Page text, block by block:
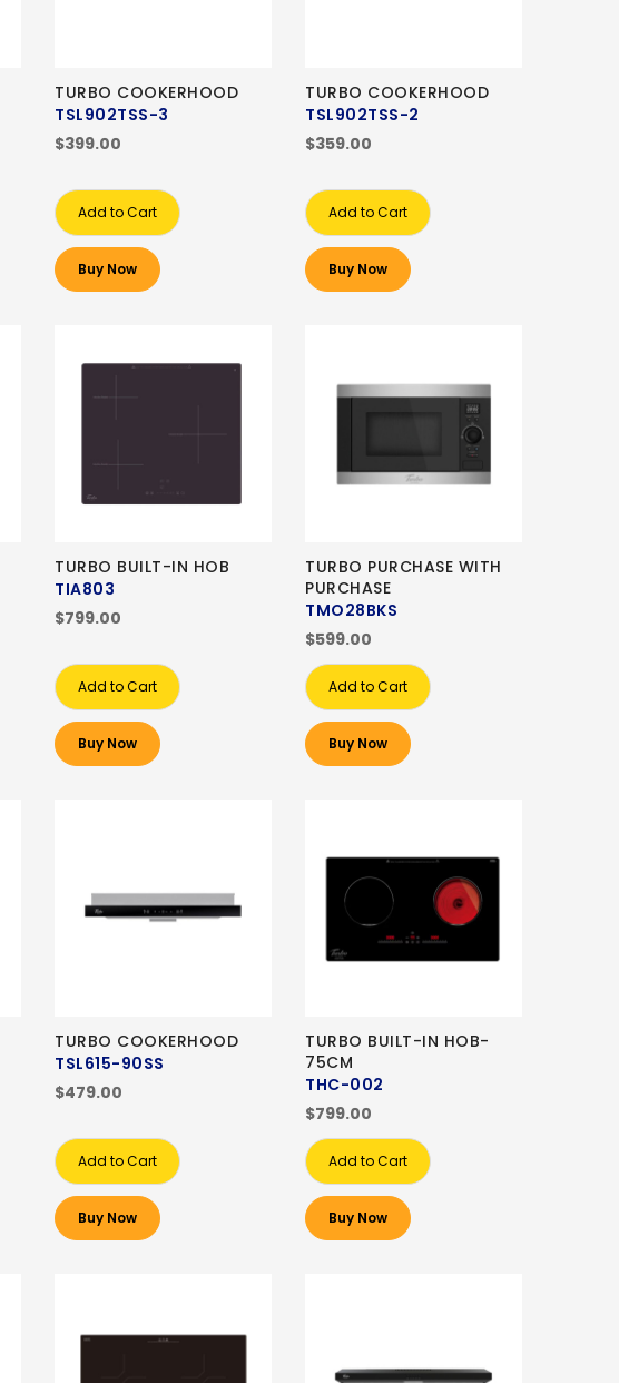
TURBO COOKERHOOD
TSL902TSS-3
$399.00
Add to Cart
Buy Now
TURBO COOKERHOOD
TSL902TSS-2
$359.00
Add to Cart
Buy Now
TURBO BUILT-IN HOB
TIA803
$799.00
Add to Cart
Buy Now
TURBO PURCHASE WITH
PURCHASE
TMO28BKS
$599.00
Add to Cart
Buy Now
TURBO COOKERHOOD
TSL615-90SS
$479.00
Add to Cart
Buy Now
TURBO BUILT-IN HOB-
75CM
THC-002
$799.00
Add to Cart
Buy Now